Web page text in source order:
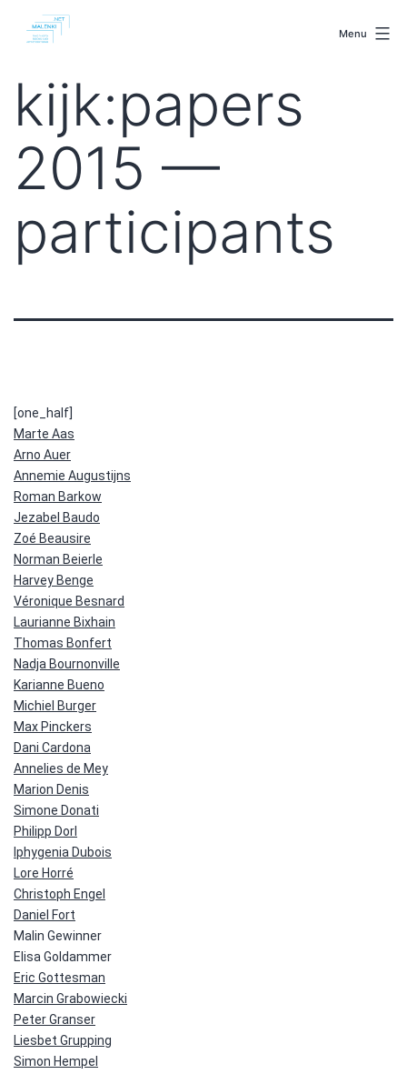
Menu
kijk:papers
2015 —
participants
[one_half]
Marte Aas
Arno Auer
Annemie Augustijns
Roman Barkow
Jezabel Baudo
Zoé Beausire
Norman Beierle
Harvey Benge
Véronique Besnard
Laurianne Bixhain
Thomas Bonfert
Nadja Bournonville
Karianne Bueno
Michiel Burger
Max Pinckers
Dani Cardona
Annelies de Mey
Marion Denis
Simone Donati
Philipp Dorl
Iphygenia Dubois
Lore Horré
Christoph Engel
Daniel Fort
Malin Gewinner
Elisa Goldammer
Eric Gottesman
Marcin Grabowiecki
Peter Granser
Liesbet Grupping
Simon Hempel